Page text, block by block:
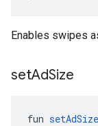
Enables swipes
setAdSize
fun setAdSize